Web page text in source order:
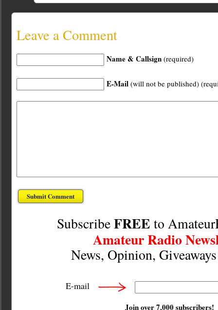
Leave a Comment
Name & Callsign (required)
E-Mail (will not be published)
SubscribeFREE to
Amateur Radio
News, Opinion,
E-mail
Join over 7,000 subscribers!